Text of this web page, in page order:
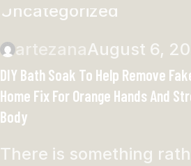
Uncategorized
artezanaAugust 6,
DIY Bath Soak To Help Remove
Home Fix For Orange Hands And
Body
There is something